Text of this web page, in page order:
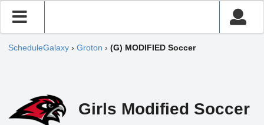
ScheduleGalaxy › Groton › (G) MODIFIED Soccer
Girls Modified Soccer